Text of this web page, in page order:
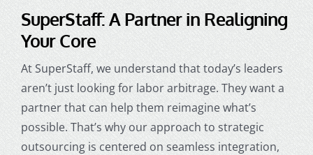
SuperStaff: A Partner in Realigning
Your Core
At SuperStaff, we understand that today’s leaders
aren’t just looking for labor arbitrage. They want a
partner that can help them reimagine what’s
possible. That’s why our approach to strategic
outsourcing is centered on seamless integration,